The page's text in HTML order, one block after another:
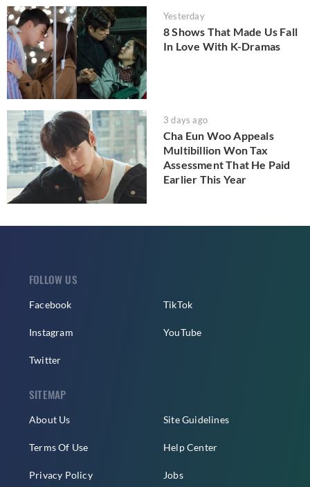
Yesterday
8 Shows That Made Us Fall
In Love With K-Dramas
3 days ago
Cha Eun Woo Appeals
Multibillion Won Tax
Assessment That He Paid
Earlier This Year
FOLLOW US
Facebook
Instagram
Twitter
TikTok
YouTube
SITEMAP
About Us
Terms Of Use
Privacy Policy
Site Guidelines
Help Center
Jobs